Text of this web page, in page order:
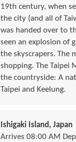
19th century, when
the city (and all of
was handed over to
seen an explosion of
the skyscrapers. The
shopping. The Taipei
the countryside: A
Taipei and Keelung.
Ishigaki Island, Japan
Arrives 08:00 AM